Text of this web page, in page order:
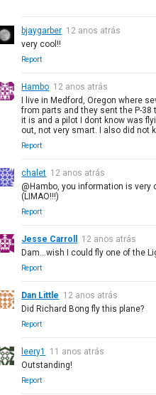
bjaygarber 12 anos atrás
very cool!!
Report
Hambo 12 anos atrás
I live in Medford, Oregon where
from parts and they sent the P-
it is and a pilot I dont know was
out, not very smart. I also did not
Report
chalet 12 anos atrás
@Hambo, you information is
(LIMAO!!!)
Report
Jesse Carroll
12 anos atrás
Dam...wish I could fly one of the
Report
Dan Little 12 anos atrás
Did Richard Bong fly this plane?
Report
leery1
11 anos atrás
Outstanding!
Report